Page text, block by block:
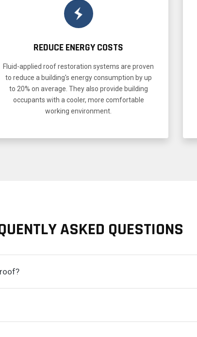
REDUCE ENERGY COSTS
Fluid-applied roof restoration systems are proven
to reduce a building's energy consumption by up
to 20% on average. They also provide building
occupants with a cooler, more comfortable
working environment.
ASKED QUESTIONS